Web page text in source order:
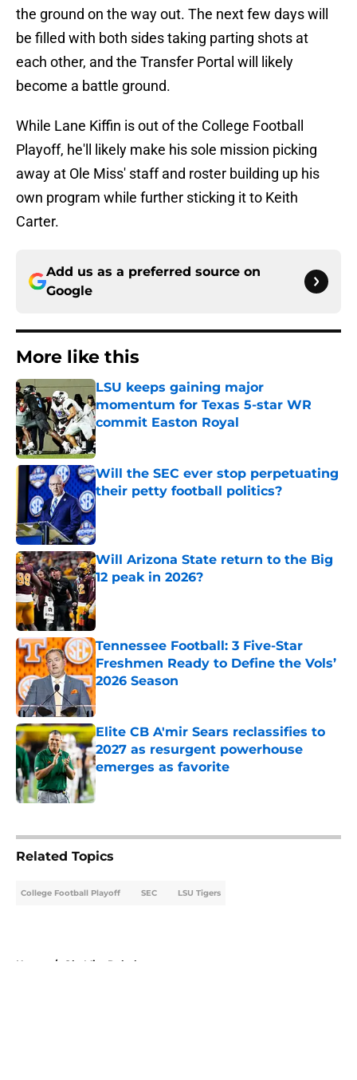
the ground on the way out. The next few days will
be filled with both sides taking parting shots at
each other, and the Transfer Portal will likely
become a battle ground.
While Lane Kiffin is out of the College Football
Playoff, he'll likely make his sole mission picking
away at Ole Miss' staff and roster building up his
own program while further sticking it to Keith
Carter.
Add us as a preferred source on
Google
More like this
LSU keeps gaining major
momentum for Texas 5-star WR
commit Easton Royal
Published by on Invalid Date
Will the SEC ever stop perpetuating
their petty football politics?
Published by on Invalid Date
Will Arizona State return to the Big
12 peak in 2026?
Tennessee Football: 3 Five-Star
Freshmen Ready to Define the Vols’
2026 Season
Published by on Invalid Date
Elite CB A'mir Sears reclassifies to
2027 as resurgent powerhouse
emerges as favorite
Published by on Invalid Date
Related Topics
College Football Playoff SEC LSU Tigers
Home / Ole Miss Rebels